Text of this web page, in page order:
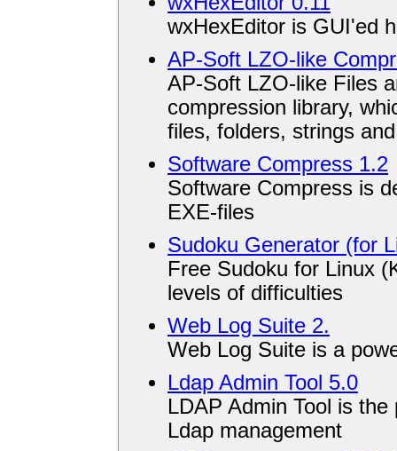
wxHexEditor is GUI'ed
AP-Soft LZO-like
AP-Soft LZO-like Files
compression library,
files, folders, strings
Software Compress 1.2
Software Compress is
EXE-files
Sudoku Generator (for
Free Sudoku for Linux
levels of difficulties
Web Log Suite 2.
Web Log Suite is a
Ldap Admin Tool 5.0
LDAP Admin Tool is
Ldap management